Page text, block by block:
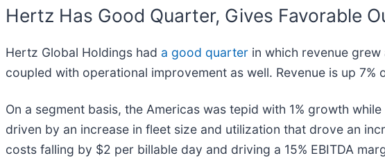
Hertz Has Good Quarter, Gives Favorable
Hertz Global Holdings had a good quarter in which revenue
coupled with operational improvement as well. Revenue is up
On a segment basis, the Americas was tepid with 1% growth
driven by an increase in fleet size and utilization that drove an
costs falling by $2 per billable day and driving a 15% EBITDA